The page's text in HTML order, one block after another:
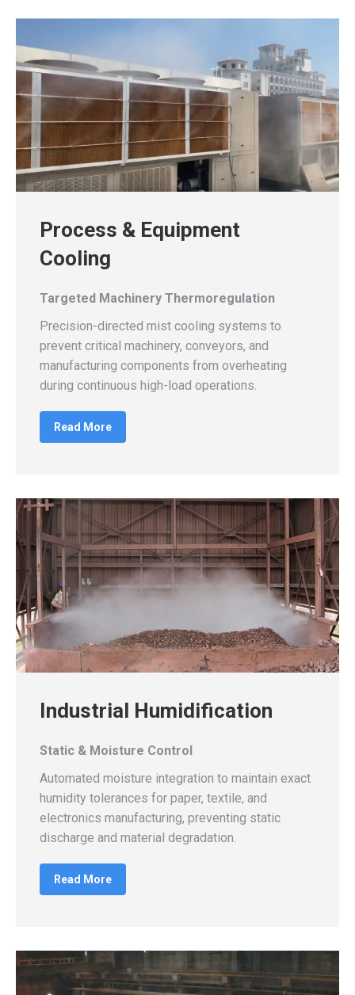
Process & Equipment
Cooling
Targeted Machinery Thermoregulation
Precision-directed mist cooling systems to
prevent critical machinery, conveyors, and
manufacturing components from overheating
during continuous high-load operations.
Read More
Industrial Humidification
Static & Moisture Control
Automated moisture integration to maintain exact
humidity tolerances for paper, textile, and
electronics manufacturing, preventing static
discharge and material degradation.
Read More